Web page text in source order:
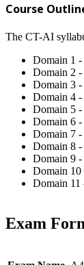
Course
The CT-AI
Domain 1
Domain 2 -
Domain 3
Domain 4
Domain 5
Domain 6
Domain 7
Domain 8
Domain 9 -
Domain 10
Domain
Exam